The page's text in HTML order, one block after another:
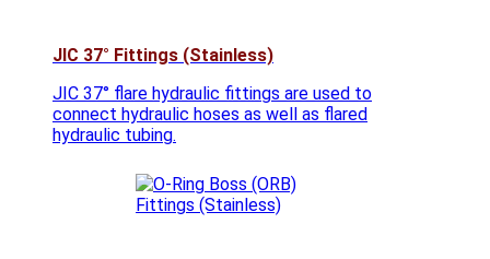
JIC 37° Fittings (Stainless)
JIC 37° flare hydraulic fittings are used to
connect hydraulic hoses as well as flared
hydraulic tubing.